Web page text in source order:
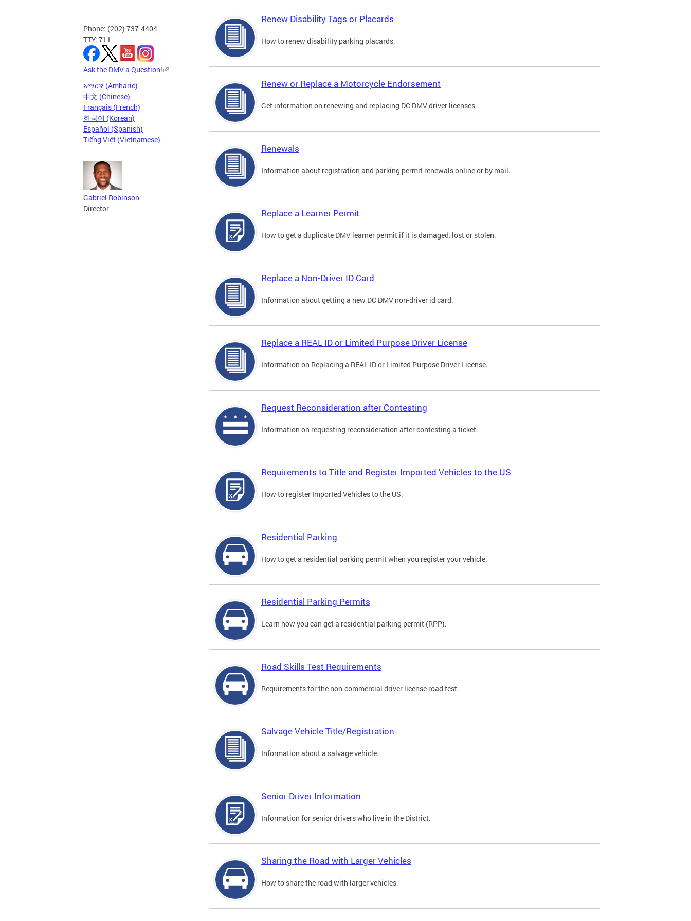
Phone: (202) 737-4404
TTY: 711
Ask the DMV a Question!
አማርኛ (Amharic)
中文 (Chinese)
Français (French)
한국어 (Korean)
Español (Spanish)
Tiếng Việt (Vietnamese)
Gabriel Robinson
Director
Renew Disability Tags or Placards
How to renew disability parking placards.
Renew or Replace a Motorcycle Endorsement
Get information on renewing and replacing DC DMV driver licenses.
Renewals
Information about registration and parking permit renewals online or by mail.
Replace a Learner Permit
How to get a duplicate DMV learner permit if it is damaged, lost or stolen.
Replace a Non-Driver ID Card
Information about getting a new DC DMV non-driver id card.
Replace a REAL ID or Limited Purpose Driver License
Information on Replacing a REAL ID or Limited Purpose Driver License.
Request Reconsideration after Contesting
Information on requesting reconsideration after contesting a ticket.
Requirements to Title and Register Imported Vehicles to the US
How to register Imported Vehicles to the US.
Residential Parking
How to get a residential parking permit when you register your vehicle.
Residential Parking Permits
Learn how you can get a residential parking permit (RPP).
Road Skills Test Requirements
Requirements for the non-commercial driver license road test.
Salvage Vehicle Title/Registration
Information about a salvage vehicle.
Senior Driver Information
Information for senior drivers who live in the District.
Sharing the Road with Larger Vehicles
How to share the road with larger vehicles.